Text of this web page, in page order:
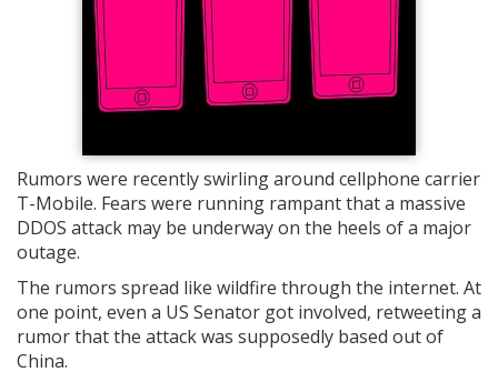
Rumors were recently swirling around cellphone carrier
T-Mobile. Fears were running rampant that a massive
DDOS attack may be underway on the heels of a major
outage.
The rumors spread like wildfire through the internet. At
one point, even a US Senator got involved, retweeting a
rumor that the attack was supposedly based out of
China.